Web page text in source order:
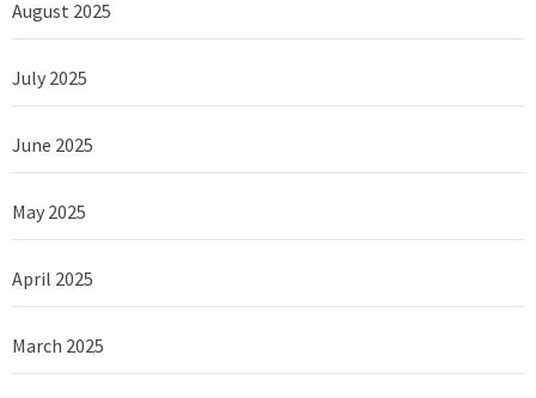
August 2025
July 2025
June 2025
May 2025
April 2025
March 2025